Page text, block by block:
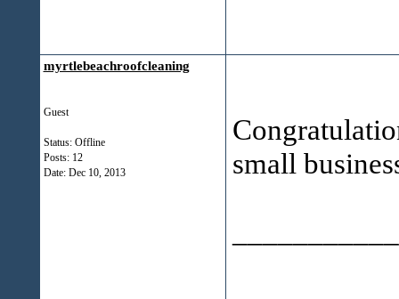
myrtlebeachroofcleaning
Guest
Status: Offline
Posts: 12
Date: Dec 10, 2013
small